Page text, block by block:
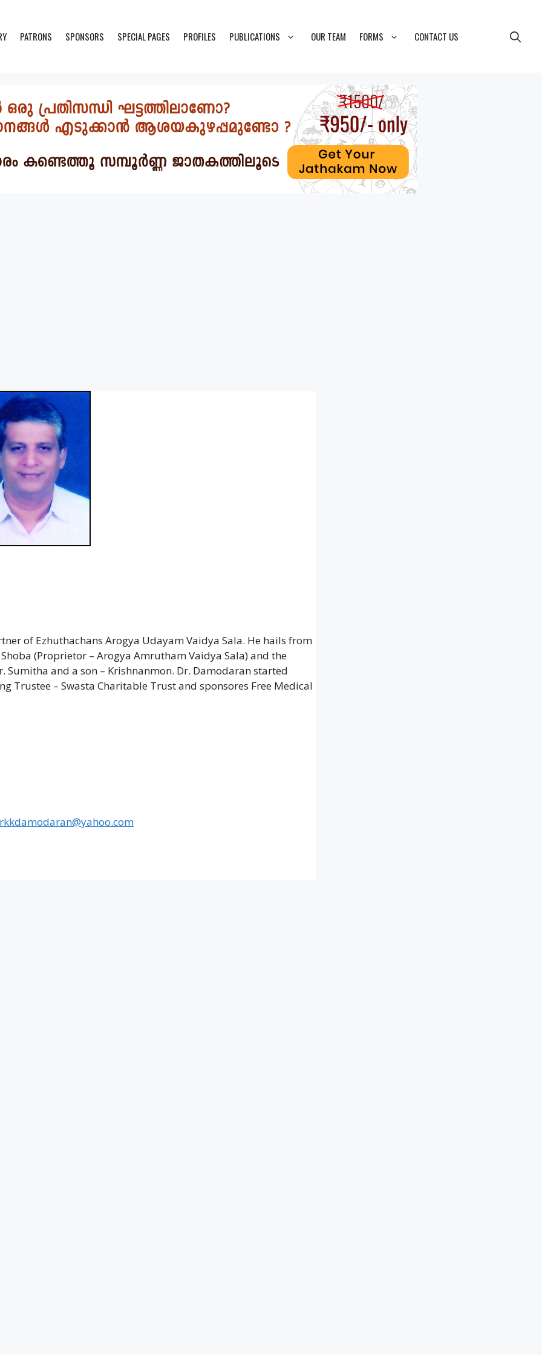
PATRONS SPONSORS SPECIAL PAGES PROFILES PUBLICATIONS OUR TEAM FORMS CONTACT US
of Ezhuthachans Arogya Udayam Vaidya Sala. He hails from
(Proprietor – Arogya Amrutham Vaidya Sala) and the
and a son – Krishnanmon. Dr. Damodaran started
Trustee – Swasta Charitable Trust and sponsores Free Medical